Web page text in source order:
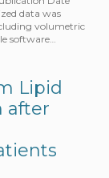
data was
volumetric
software…
Lipid
after